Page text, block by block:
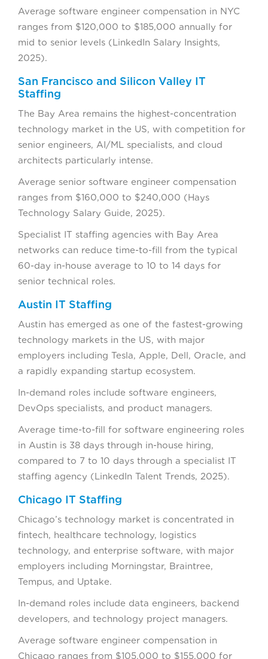
Average software engineer compensation in NYC
ranges from $120,000 to $185,000 annually for
mid to senior levels (LinkedIn Salary Insights,
2025).
San Francisco and Silicon Valley IT
Staffing
The Bay Area remains the highest-concentration
technology market in the US, with competition for
senior engineers, AI/ML specialists, and cloud
architects particularly intense.
Average senior software engineer compensation
ranges from $160,000 to $240,000 (Hays
Technology Salary Guide, 2025).
Specialist IT staffing agencies with Bay Area
networks can reduce time-to-fill from the typical
60-day in-house average to 10 to 14 days for
senior technical roles.
Austin IT Staffing
Austin has emerged as one of the fastest-growing
technology markets in the US, with major
employers including Tesla, Apple, Dell, Oracle, and
a rapidly expanding startup ecosystem.
In-demand roles include software engineers,
DevOps specialists, and product managers.
Average time-to-fill for software engineering roles
in Austin is 38 days through in-house hiring,
compared to 7 to 10 days through a specialist IT
staffing agency (LinkedIn Talent Trends, 2025).
Chicago IT Staffing
Chicago’s technology market is concentrated in
fintech, healthcare technology, logistics
technology, and enterprise software, with major
employers including Morningstar, Braintree,
Tempus, and Uptake.
In-demand roles include data engineers, backend
developers, and technology project managers.
Average software engineer compensation in
Chicago ranges from $105,000 to $155,000 for